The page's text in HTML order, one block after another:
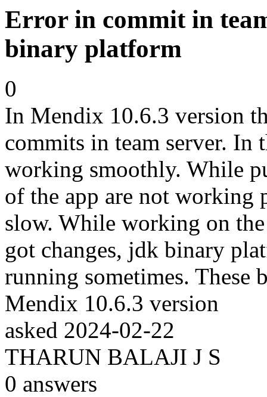
Error in commit in
binary platform
0
In Mendix 10.6.3 version
commits in team server. In
working smoothly. While
of the app are not working
slow. While working on
got changes, jdk binary
running sometimes. These
Mendix 10.6.3 version
asked 2024-02-22
THARUN BALAJI J S
0 answers